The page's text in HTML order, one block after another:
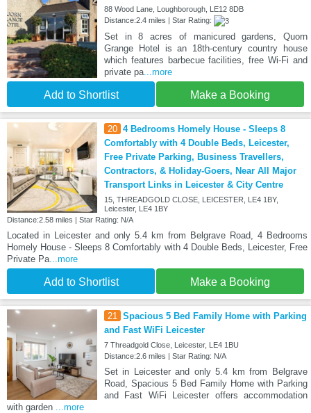
88 Wood Lane, Loughborough, LE12 8DB
Distance:2.4 miles | Star Rating:
Set in 8 acres of manicured gardens, Quorn
Grange Hotel is an 18th-century country house
which features barbecue facilities, free Wi-Fi and
private pa...more
Add to Shortlist Make a Booking
20 4 Bedrooms Homely House - Sleeps 8
Comfortably with 4 Double Beds, Leicester,
Free Private Parking, Business Travellers,
Contractors, & Holiday-Goers, Near All Major
Transport Links in Leicester & City Centre
15, THREADGOLD CLOSE, LEICESTER, LE4 1BY,
Leicester, LE4 1BY
Distance:2.58 miles | Star Rating: N/A
Located in Leicester and only 5.4 km from Belgrave Road, 4 Bedrooms
Homely House - Sleeps 8 Comfortably with 4 Double Beds, Leicester, Free
Private Pa ...more
Add to Shortlist Make a Booking
21
Spacious 5 Bed Family Home with Parking
and Fast WiFi Leicester
7 Threadgold Close, Leicester, LE4 1BU
Distance:2.6 miles | Star Rating: N/A
Set in Leicester and only 5.4 km from Belgrave
Road, Spacious 5 Bed Family Home with Parking
and Fast WiFi Leicester offers accommodation
with garden
...more